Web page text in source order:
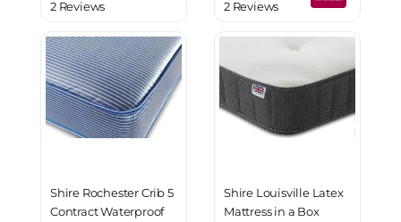
2 Reviews
2 Reviews
Shire Rochester Crib 5
Contract Waterproof
Shire Louisville Latex
Mattress in a Box